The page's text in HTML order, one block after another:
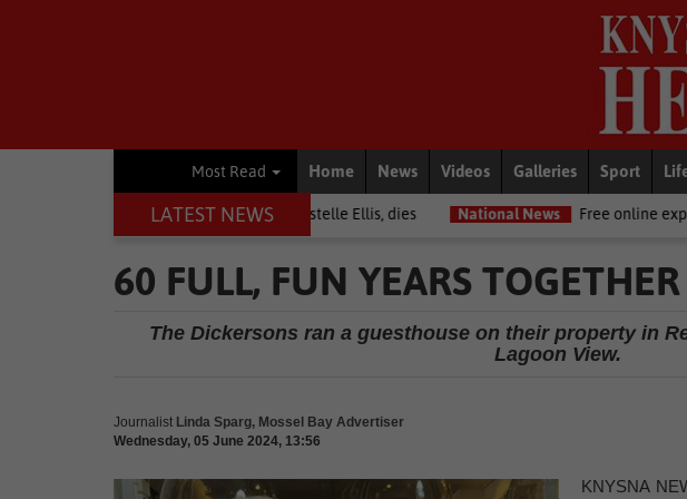
Most Read Home News Videos Galleries Sport
LATEST NEWS
among journalists, Estelle Ellis, dies National News Free online export course to
60 FULL, FUN YEARS TOGETHER
The Dickersons ran a guesthouse on their property in
Lagoon View.
Journalist Linda Sparg, Mossel Bay Advertiser
Wednesday, 05 June 2024, 13:56
KNYSNA